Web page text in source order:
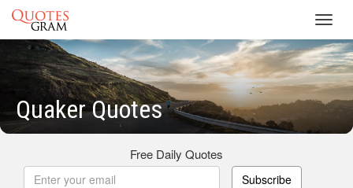
Quaker Quotes
Free Daily Quotes
Subscribe